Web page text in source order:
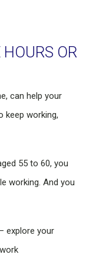
HOURS OR
can help your
keep working,
55 to 60, you
working. And you
explore your